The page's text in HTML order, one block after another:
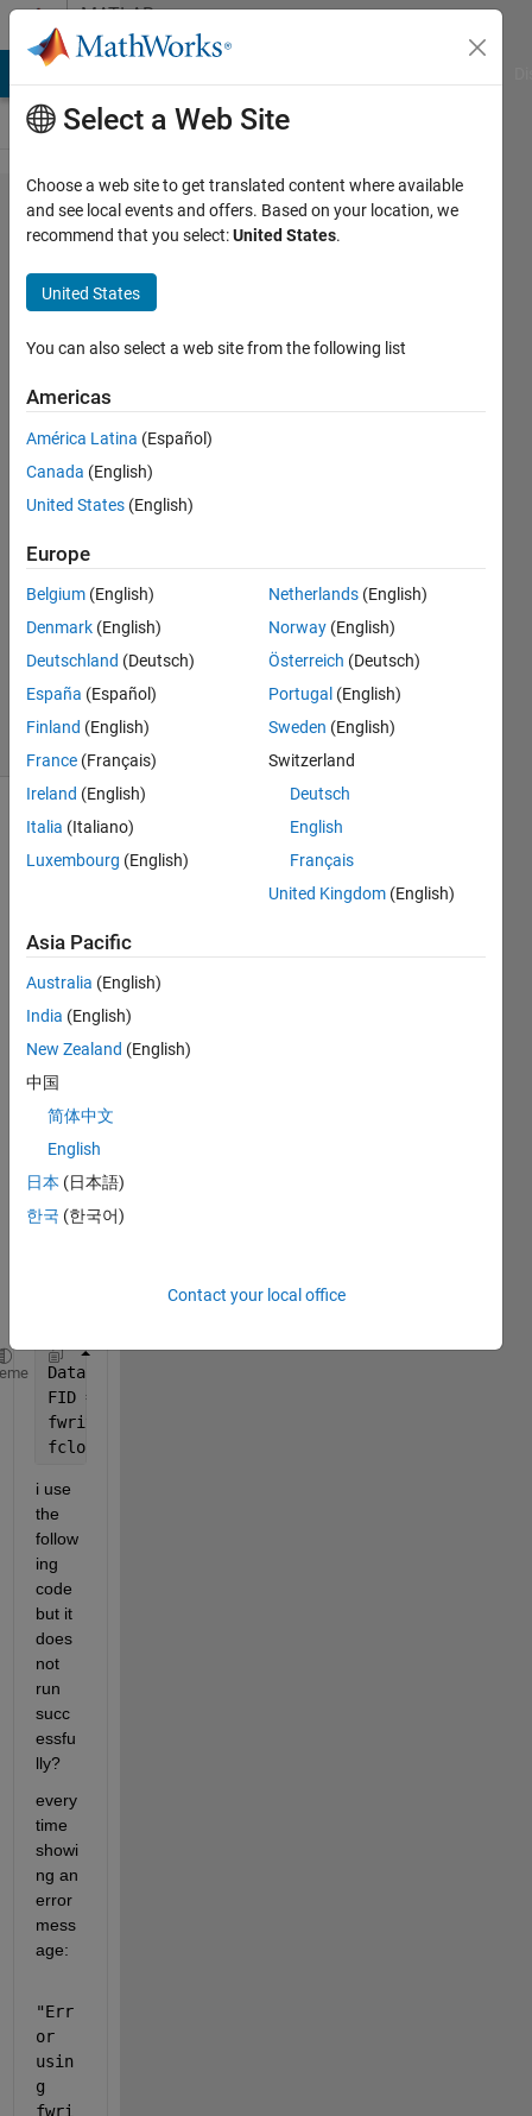
Skip to contentMATLAB
Answers
convert
csv file
and
write to
another
.m file
Ahmed
5 Jul
3
Answers
Answer
Accepted
Updated
7 Jul 2020
12 Views
(30 days)
Show older
comments
100Cr6.csv
Hello,
havin
probl
readi
ng in
Data = readtable(
FID = fopen(
fwrite(FID, Data,
fclose(FID);
i use
the
follow
ing
code
but it
does
not
run
succ
essfu
lly?
every
time
showi
ng an
error
mess
age:
"Err
or
usin
g
fwri
Select a Web Site
Choose a web site to get translated content where available
and see local events and offers. Based on your location, we
recommend that you select:United States.
United States
You can also select a web site from the following list
Americas
América Latina (Español)
Canada (English)
United States (English)
Europe
Belgium (English)
Denmark (English)
Deutschland (Deutsch)
España (Español)
Finland (English)
France (Français)
Ireland (English)
Italia (Italiano)
Luxembourg (English)
Netherlands (English)
Norway (English)
Österreich (Deutsch)
Portugal (English)
Sweden (English)
Switzerland
Deutsch
English
Français
United Kingdom (English)
Asia Pacific
Australia (English)
India (English)
New Zealand (English)
中国
简体中文
English
日本 (日本語)
한국 (한국어)
Contact your local office